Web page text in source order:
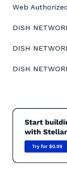
Web
DISH
DISH
DISH